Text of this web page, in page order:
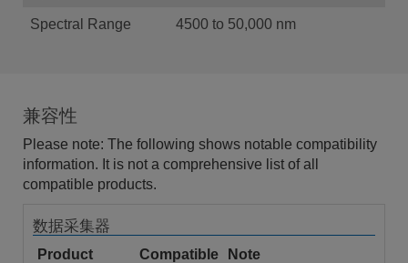
Spectral Range 4500 to 50,000 nm
兼容性
Please note: The following shows notable compatibility
information. It is not a comprehensive list of all
compatible products.
数据采集器
Product Compatible
Note